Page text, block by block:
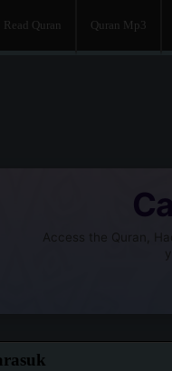
Read Quran Quran Mp3
Access the Quran,